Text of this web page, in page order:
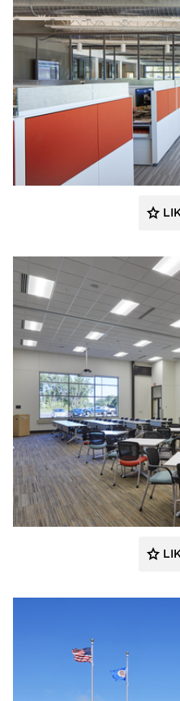
Emanuelson-Podas
Emanuelson-Podas
Engineers